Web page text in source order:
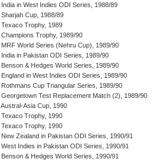
India in West Indies ODI Series, 1988/89
Sharjah Cup, 1988/89
Texaco Trophy, 1989
Champions Trophy, 1989/90
MRF World Series (Nehru Cup), 1989/90
India in Pakistan ODI Series, 1989/90
Benson & Hedges World Series, 1989/90
England in West Indies ODI Series, 1989/90
Rothmans Cup Triangular Series, 1989/90
Georgetown Test Replacement Match (2), 1989/90
Austral-Asia Cup, 1990
Texaco Trophy, 1990
Texaco Trophy, 1990
New Zealand in Pakistan ODI Series, 1990/91
West Indies in Pakistan ODI Series, 1990/91
Benson & Hedges World Series, 1990/91